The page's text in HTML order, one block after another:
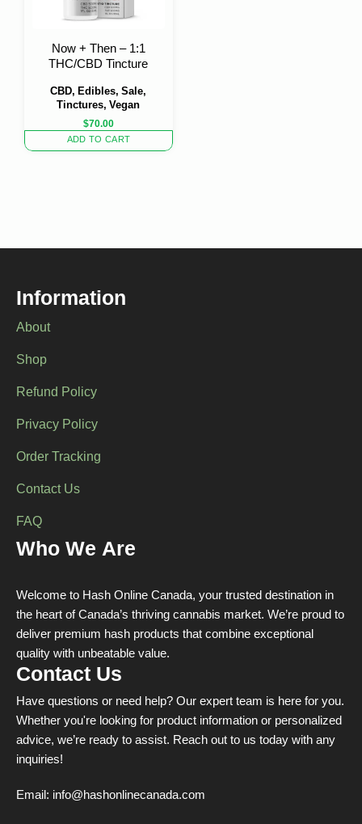
CBD, Edibles, Sale,
Tinctures, Vegan
Now + Then – 1:1
THC/CBD Tincture
$70.00
ADD TO CART
Information
About
Shop
Refund Policy
Privacy Policy
Order Tracking
Contact Us
FAQ
Who We Are
Welcome to Hash Online Canada, your trusted destination in
the heart of Canada’s thriving cannabis market. We’re proud to
deliver premium hash products that combine exceptional
quality with unbeatable value.
Contact Us
Have questions or need help? Our expert team is here for you.
Whether you're looking for product information or personalized
advice, we’re ready to assist. Reach out to us today with any
inquiries!
Email: info@hashonlinecanada.com